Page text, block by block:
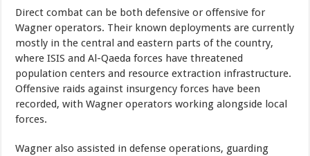
Direct combat can be both defensive or offensive for
Wagner operators. Their known deployments are currently
mostly in the central and eastern parts of the country,
where ISIS and Al-Qaeda forces have threatened
population centers and resource extraction infrastructure.
Offensive raids against insurgency forces have been
recorded, with Wagner operators working alongside local
forces.
Wagner also assisted in defense operations, guarding